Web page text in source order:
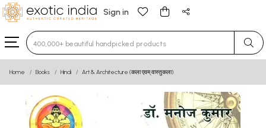
Sign in
Type 3 or more characters for results.
Home Books Hindi Art & Architecture (कला एवम् वास्तुकला)